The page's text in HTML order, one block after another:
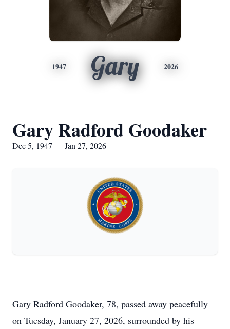
1947 Gary 2026
Gary Radford Goodaker
Dec 5, 1947 — Jan 27, 2026
Gary Radford Goodaker, 78, passed away peacefully
on Tuesday, January 27, 2026, surrounded by his